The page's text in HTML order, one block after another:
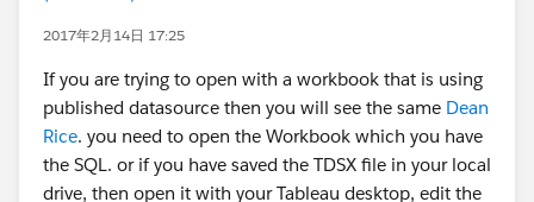
2017年2月14日 17:25
If you are trying to open with a workbook that is using
published datasource then you will see the same Dean
Rice. you need to open the Workbook which you have
the SQL. or if you have saved the TDSX file in your local
drive, then open it with your Tableau desktop, edit the